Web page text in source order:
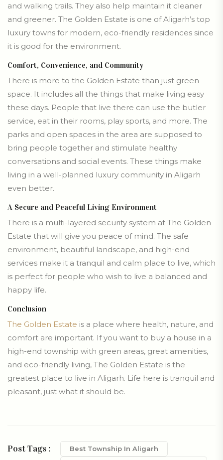
and walking trails. They also help maintain it cleaner
and greener. The Golden Estate is one of Aligarh’s top
luxury towns for modern, eco-friendly residences since
it is good for the environment.
Comfort, Convenience, and Community
There is more to the Golden Estate than just green
space. It includes all the things that make living easy
these days. People that live there can use the butler
service, eat in their rooms, play sports, and more. The
parks and open spaces in the area are supposed to
bring people together and stimulate healthy
conversations and social events. These things make
living in a well-planned luxury community in Aligarh
even better.
A Secure and Peaceful Living Environment
There is a multi-layered security system at The Golden
Estate that will give you peace of mind. The safe
environment, beautiful landscape, and high-end
services make it a tranquil and calm place to live, which
is perfect for people who wish to live a balanced and
happy life.
Conclusion
The Golden Estate is a place where health, nature, and
comfort are important. If you want to buy a house in a
high-end township with green areas, great amenities,
and eco-friendly living, The Golden Estate is the
greatest place to live in Aligarh. Life here is tranquil and
pleasant, just what it should be.
Post Tags :
Best Township In Aligarh